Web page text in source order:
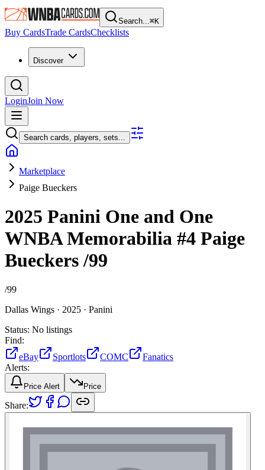
Search...⌘K
Buy CardsTrade CardsChecklists
Discover
LoginJoin Now
Search cards, players, sets...
Marketplace
Paige Bueckers
2025 Panini One and One
WNBAMemorabilia #4 Paige
Bueckers/99
/99
Dallas Wings · 2025 · Panini
Status: No listings
Find:
eBay
Sportlots COMC
Fanatics
Alerts:
Price Alert Price
Share: